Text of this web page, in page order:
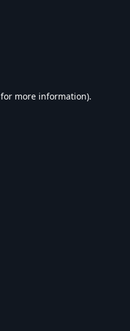
for more information).